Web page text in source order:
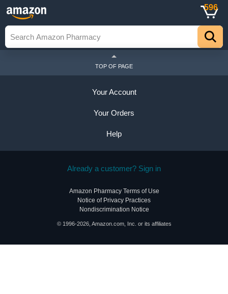
596
TOP OF PAGE
Your Account
Your Orders
Help
Already a customer? Sign in
Amazon Pharmacy Terms of Use
Notice of Privacy Practices
Nondiscrimination Notice
© 1996-2026, Amazon.com, Inc. or its affiliates